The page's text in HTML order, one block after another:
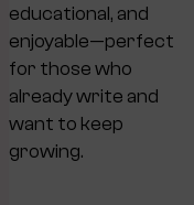
educational, and
enjoyable—perfect
for those who
already write and
want to keep
growing.